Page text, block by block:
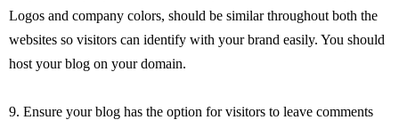
Logos and company colors, should be similar throughout both the
websites so visitors can identify with your brand easily. You should
host your blog on your domain.
9. Ensure your blog has the option for visitors to leave comments